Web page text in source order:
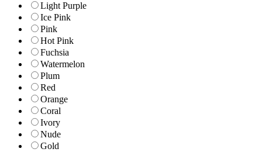
Light Purple
Ice Pink
Pink
Hot Pink
Fuchsia
Watermelon
Plum
Red
Orange
Coral
Ivory
Nude
Gold